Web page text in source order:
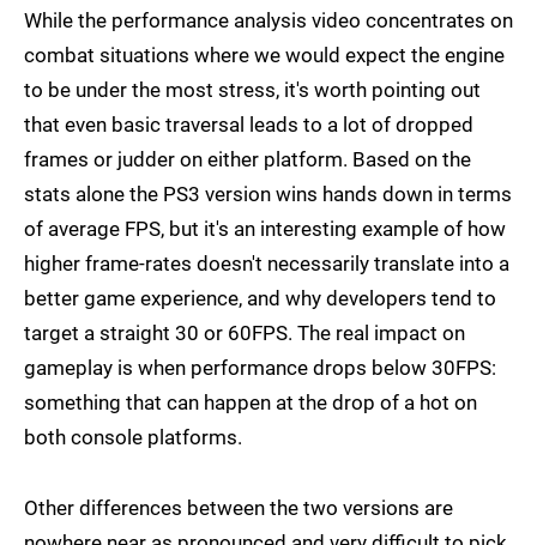
While the performance analysis video concentrates on
combat situations where we would expect the engine
to be under the most stress, it's worth pointing out
that even basic traversal leads to a lot of dropped
frames or judder on either platform. Based on the
stats alone the PS3 version wins hands down in terms
of average FPS, but it's an interesting example of how
higher frame-rates doesn't necessarily translate into a
better game experience, and why developers tend to
target a straight 30 or 60FPS. The real impact on
gameplay is when performance drops below 30FPS:
something that can happen at the drop of a hot on
both console platforms.
Other differences between the two versions are